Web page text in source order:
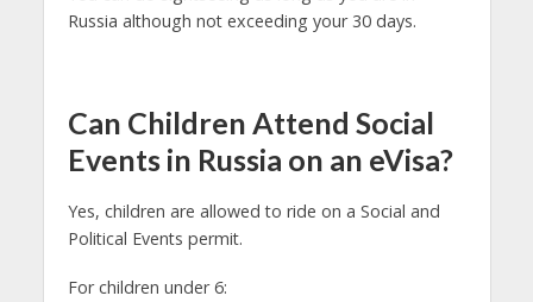
Russia although not exceeding your 30 days.
Can Children Attend Social
Events in Russia on an eVisa?
Yes, children are allowed to ride on a Social and
Political Events permit.
For children under 6: